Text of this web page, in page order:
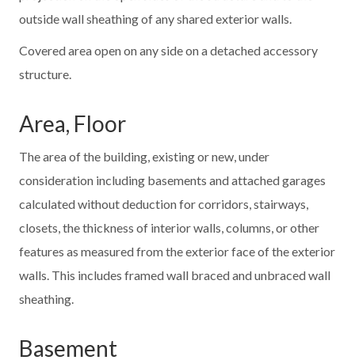
outside wall sheathing of any shared exterior walls.
Covered area open on any side on a detached accessory
structure.
Area, Floor
The area of the building, existing or new, under
consideration including basements and attached garages
calculated without deduction for corridors, stairways,
closets, the thickness of interior walls, columns, or other
features as measured from the exterior face of the exterior
walls. This includes framed wall braced and unbraced wall
sheathing.
Basement